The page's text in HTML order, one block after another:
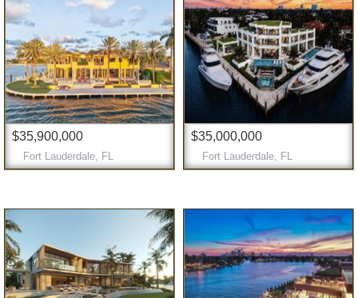
$35,900,000
Fort Lauderdale, FL
$35,000,000
Fort Lauderdale, FL